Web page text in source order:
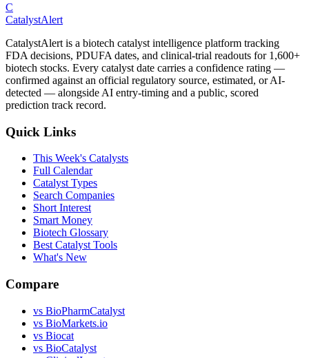
C
CatalystAlert
CatalystAlert is a biotech catalyst intelligence platform tracking
FDA decisions, PDUFA dates, and clinical-trial readouts for 1,600+
biotech stocks. Every catalyst date carries a confidence rating —
confirmed against an official regulatory source, estimated, or AI-
detected — alongside AI entry-timing and a public, scored
prediction track record.
Quick Links
This Week's Catalysts
Full Calendar
Catalyst Types
Search Companies
Short Interest
Smart Money
Biotech Glossary
Best Catalyst Tools
What's New
Compare
vs BioPharmCatalyst
vs BioMarkets.io
vs Biocat
vs BioCatalyst